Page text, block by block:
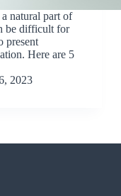
natural part of
be difficult for
present
Here are 5
2023